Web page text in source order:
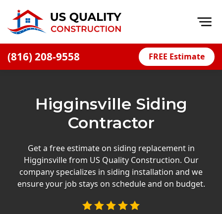
(816) 208-9558 FREE Estimate
Financing
Offers
Press Releases
Careers
Higginsville Siding
Contractor
Get a free estimate on siding replacement in
Higginsville from US Quality Construction. Our
company specializes in siding installation and we
ensure your job stays on schedule and on budget.